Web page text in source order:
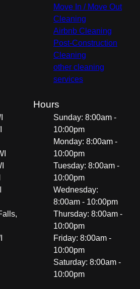
Move In / Move Out
Cleaning
Airbnb Cleaning
Post-Construction
Cleaning
other cleaning
services
Hours
Sunday: 8:00am -
10:00pm
Monday: 8:00am -
10:00pm
Tuesday: 8:00am -
10:00pm
Wednesday:
8:00am - 10:00pm
Thursday: 8:00am -
10:00pm
Friday: 8:00am -
10:00pm
Saturday: 8:00am -
10:00pm